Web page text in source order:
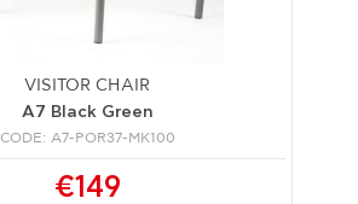
VISITOR CHAIR
A7 Black Green
CODE: A7-POR37-MK100
€149